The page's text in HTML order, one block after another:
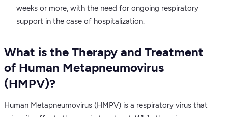
weeks or more, with the need for ongoing respiratory
support in the case of hospitalization.
What is the Therapy and Treatment
of Human Metapneumovirus
(HMPV)?
Human Metapneumovirus (HMPV) is a respiratory virus that